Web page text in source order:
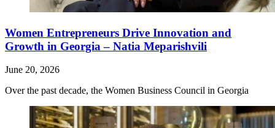
Women Entrepreneurs Drive Innovation and
Growth in Georgia – Natia Meparishvili
June 20, 2026
Over the past decade, the Women Business Council in Georgia